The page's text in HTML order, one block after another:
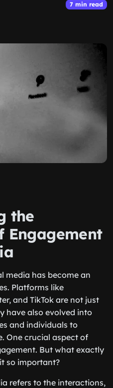
7 min read
the
Engagement
media has become an
Platforms like
and TikTok are not just
have also evolved into
and individuals to
One crucial aspect of
But what exactly
so important?
refers to the interactions,